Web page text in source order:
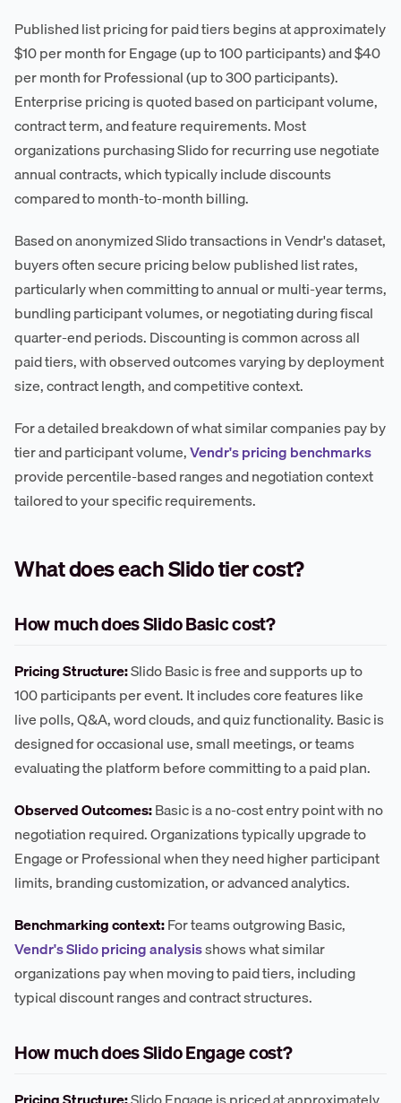
Published list pricing for paid tiers begins at approximately
$10 per month for Engage (up to 100 participants) and $40
per month for Professional (up to 300 participants).
Enterprise pricing is quoted based on participant volume,
contract term, and feature requirements. Most
organizations purchasing Slido for recurring use negotiate
annual contracts, which typically include discounts
compared to month-to-month billing.
Based on anonymized Slido transactions in Vendr's dataset,
buyers often secure pricing below published list rates,
particularly when committing to annual or multi-year terms,
bundling participant volumes, or negotiating during fiscal
quarter-end periods. Discounting is common across all
paid tiers, with observed outcomes varying by deployment
size, contract length, and competitive context.
For a detailed breakdown of what similar companies pay by
tier and participant volume,Vendr's pricing benchmarks
provide percentile-based ranges and negotiation context
tailored to your specific requirements.
What does each Slido tier cost?
How much does Slido Basic cost?
Pricing Structure:Slido Basic is free and supports up to
100 participants per event. It includes core features like
live polls, Q&A, word clouds, and quiz functionality. Basic is
designed for occasional use, small meetings, or teams
evaluating the platform before committing to a paid plan.
Observed Outcomes:Basic is a no-cost entry point with no
negotiation required. Organizations typically upgrade to
Engage or Professional when they need higher participant
limits, branding customization, or advanced analytics.
Benchmarking context:For teams outgrowing Basic,
Vendr's Slido pricing analysisshows what similar
organizations pay when moving to paid tiers, including
typical discount ranges and contract structures.
How much does Slido Engage cost?